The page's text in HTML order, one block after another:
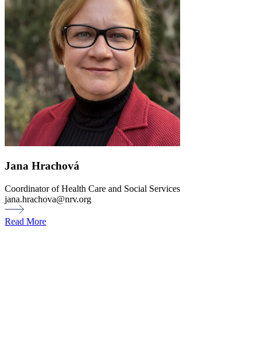
Jana Hrachová
Coordinator of Health Care and Social Services
jana.hrachova@nrv.org
Read More